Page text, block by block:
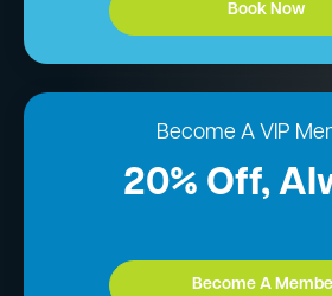
Book Now
Become A VIP
20% Off,
Become A